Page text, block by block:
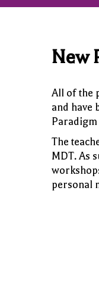
New
All of the
and have
Paradigm
The
MDT. As
personal